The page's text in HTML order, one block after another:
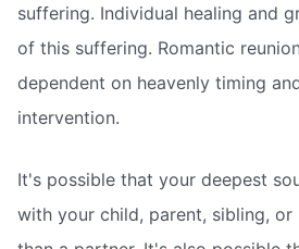
suffering. Individual healing and
of this suffering. Romantic
dependent on heavenly timing
intervention.
It's possible that your deepest
with your child, parent, sibling,